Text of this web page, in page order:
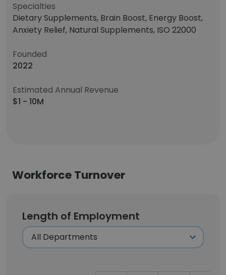
Specialties
Dietary Supplements, Brain Boost, Energy Boost,
Anxiety Relief, Natural Supplements, ISO 22000
Founded
2022
Estimated Annual Revenue
$1 - 10M
Workforce Turnover
Length of Employment